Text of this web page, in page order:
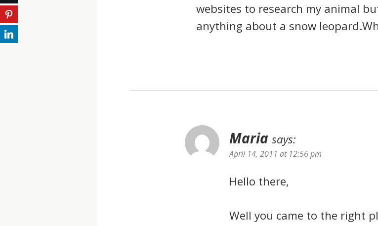
websites to research my animal
anything about a snow
Maria says:
April 14, 2011 at 12:56 pm
Hello there,
Well you came to the right